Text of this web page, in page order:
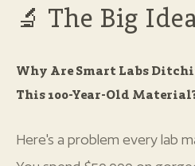
🔬 The Big
Why Are Smart Labs
This 100-Year-Old
Here's a problem every lab